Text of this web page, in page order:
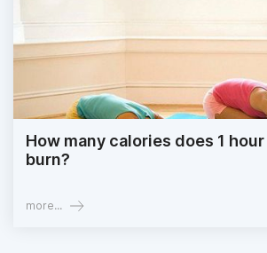
How many calories does 1
burn?
more...